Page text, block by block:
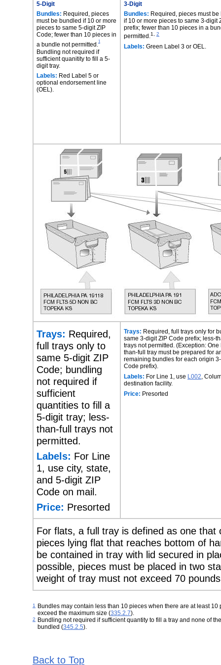
5-Digit
Bundles: Required, pieces
must be bundled if 10 or more
pieces to same 5-digit ZIP
Code; fewer than 10 pieces in
a bundle not permitted.
1
Bundling not required if
sufficient quanitity to fill a 5-
digit tray.
Labels: Red Label 5 or
optional endorsement line
(OEL).
3-Digit
Bundles: Required, pieces must
if 10 or more pieces to same 3-digit
prefix; fewer than 10 pieces in a
permitted.1, 2
Labels: Green Label 3 or OEL.
Trays: Required,
full trays only to
same 5-digit ZIP
Code; bundling
not required if
sufficient
quantities to fill a
5-digit tray; less-
than-full trays not
permitted.
Labels: For Line
1, use city, state,
and 5-digit ZIP
Code on mail.
Price: Presorted
Trays: Required, full trays only for
same 3-digit ZIP Code prefix; less-
trays not permitted. (Exception: One
than-full tray must be prepared for
remaining bundles for each origin
Code prefix).
Labels: For Line 1, use L002,
destination facility.
Price: Presorted
For flats, a full tray is defined as one
pieces lying flat that reaches bottom of
be contained in tray with lid secured in
possible, pieces must be placed in two
weight of tray must not exceed 70
1
Bundles may contain less than 10 pieces when there are at least
exceed the maximum size (335.2.7).
2 Bundling not required if sufficient quantity to fill a tray and none of
bundled (345.2.5).
Back to Top